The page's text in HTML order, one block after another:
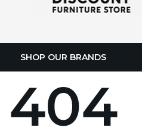
SHOP OUR BRANDS
404